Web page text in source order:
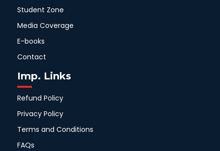
Student Zone
Media Coverage
E-books
Contact
Imp. Links
Refund Policy
Privacy Policy
Terms and Conditions
FAQs